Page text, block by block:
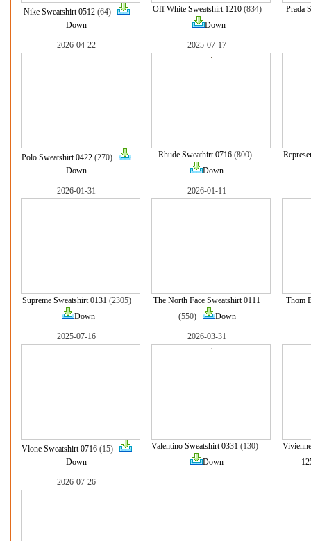
Nike Sweatshirt 0512(64)
Down
Off White Sweatshirt 1210(834)
Down
Prada
2026-04-22
Polo Sweatshirt 0422 (270)
Down
2025-07-17
Rhude Sweathirt 0716(800)
Down
2026-01-31
Supreme Sweatshirt 0131(2305)
Down
2026-01-11
The North Face Sweatshirt 0111
(550)
Down
Thom
2025-07-16
Vlone Sweatshirt 0716(15)
Down
2026-03-31
Valentino Sweatshirt 0331 (130)
Down
2026-07-26